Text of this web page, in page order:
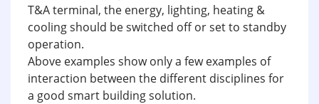
T&A terminal, the energy, lighting, heating &
cooling should be switched off or set to standby
operation.
Above examples show only a few examples of
interaction between the different disciplines for
a good smart building solution.